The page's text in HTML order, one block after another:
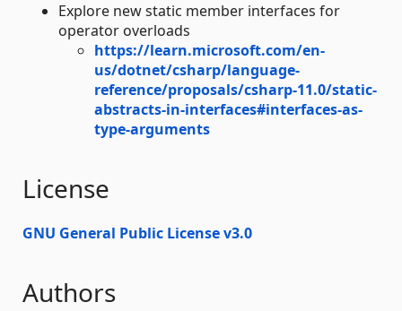
Explore new static member interfaces for
operator overloads
https://learn.microsoft.com/en-
us/dotnet/csharp/language-
reference/proposals/csharp-11.0/static-
abstracts-in-interfaces#interfaces-as-
type-arguments
License
GNU General Public License v3.0
Authors